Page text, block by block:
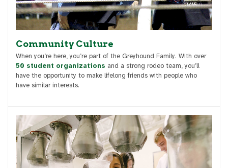
Community Culture
When you’re here, you’re part of the Greyhound Family. With over
50 student organizations and a strong rodeo team, you’ll
have the opportunity to make lifelong friends with people who
have similar interests.